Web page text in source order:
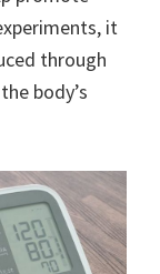
it
through
body’s